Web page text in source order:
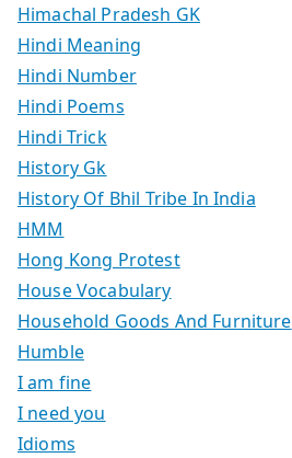
Himachal Pradesh GK
Hindi Meaning
Hindi Number
Hindi Poems
Hindi Trick
History Gk
History Of Bhil Tribe In India
HMM
Hong Kong Protest
House Vocabulary
Household Goods And Furniture
Humble
I am fine
I need you
Idioms